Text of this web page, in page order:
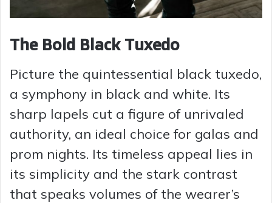
The Bold Black Tuxedo
Picture the quintessential black tuxedo,
a symphony in black and white. Its
sharp lapels cut a figure of unrivaled
authority, an ideal choice for galas and
prom nights. Its timeless appeal lies in
its simplicity and the stark contrast
that speaks volumes of the wearer’s